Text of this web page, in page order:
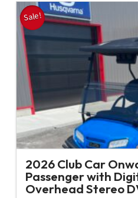
Sale!
2026 Club Car
Passenger with
Overhead Stereo